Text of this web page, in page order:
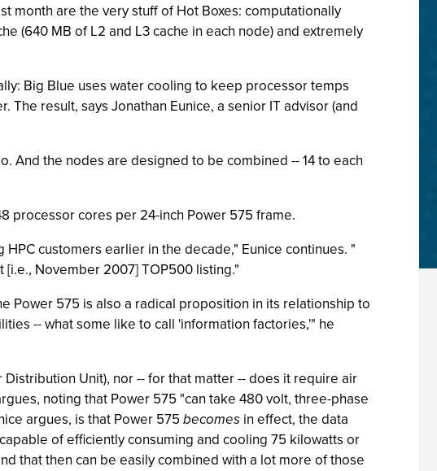
month are the very stuff of Hot Boxes: computationally
(640 MB of L2 and L3 cache in each node) and extremely
Big Blue uses water cooling to keep processor temps
result, says Jonathan Eunice, a senior IT advisor (and
And the nodes are designed to be combined -- 14 to each
processor cores per 24-inch Power 575 frame.
customers earlier in the decade," Eunice continues. "
November 2007] TOP500 listing."
Power 575 is also a radical proposition in its relationship to
-- what some like to call 'information factories,'" he
Unit), nor -- for that matter -- does it require air
noting that Power 575 "can take 480 volt, three-phase
argues, is that Power 575 becomes in effect, the data
of efficiently consuming and cooling 75 kilowatts or
that then can be easily combined with a lot more of those